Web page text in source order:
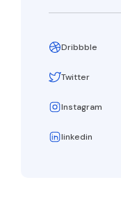
Dribbble
Twitter
Instagram
linkedin